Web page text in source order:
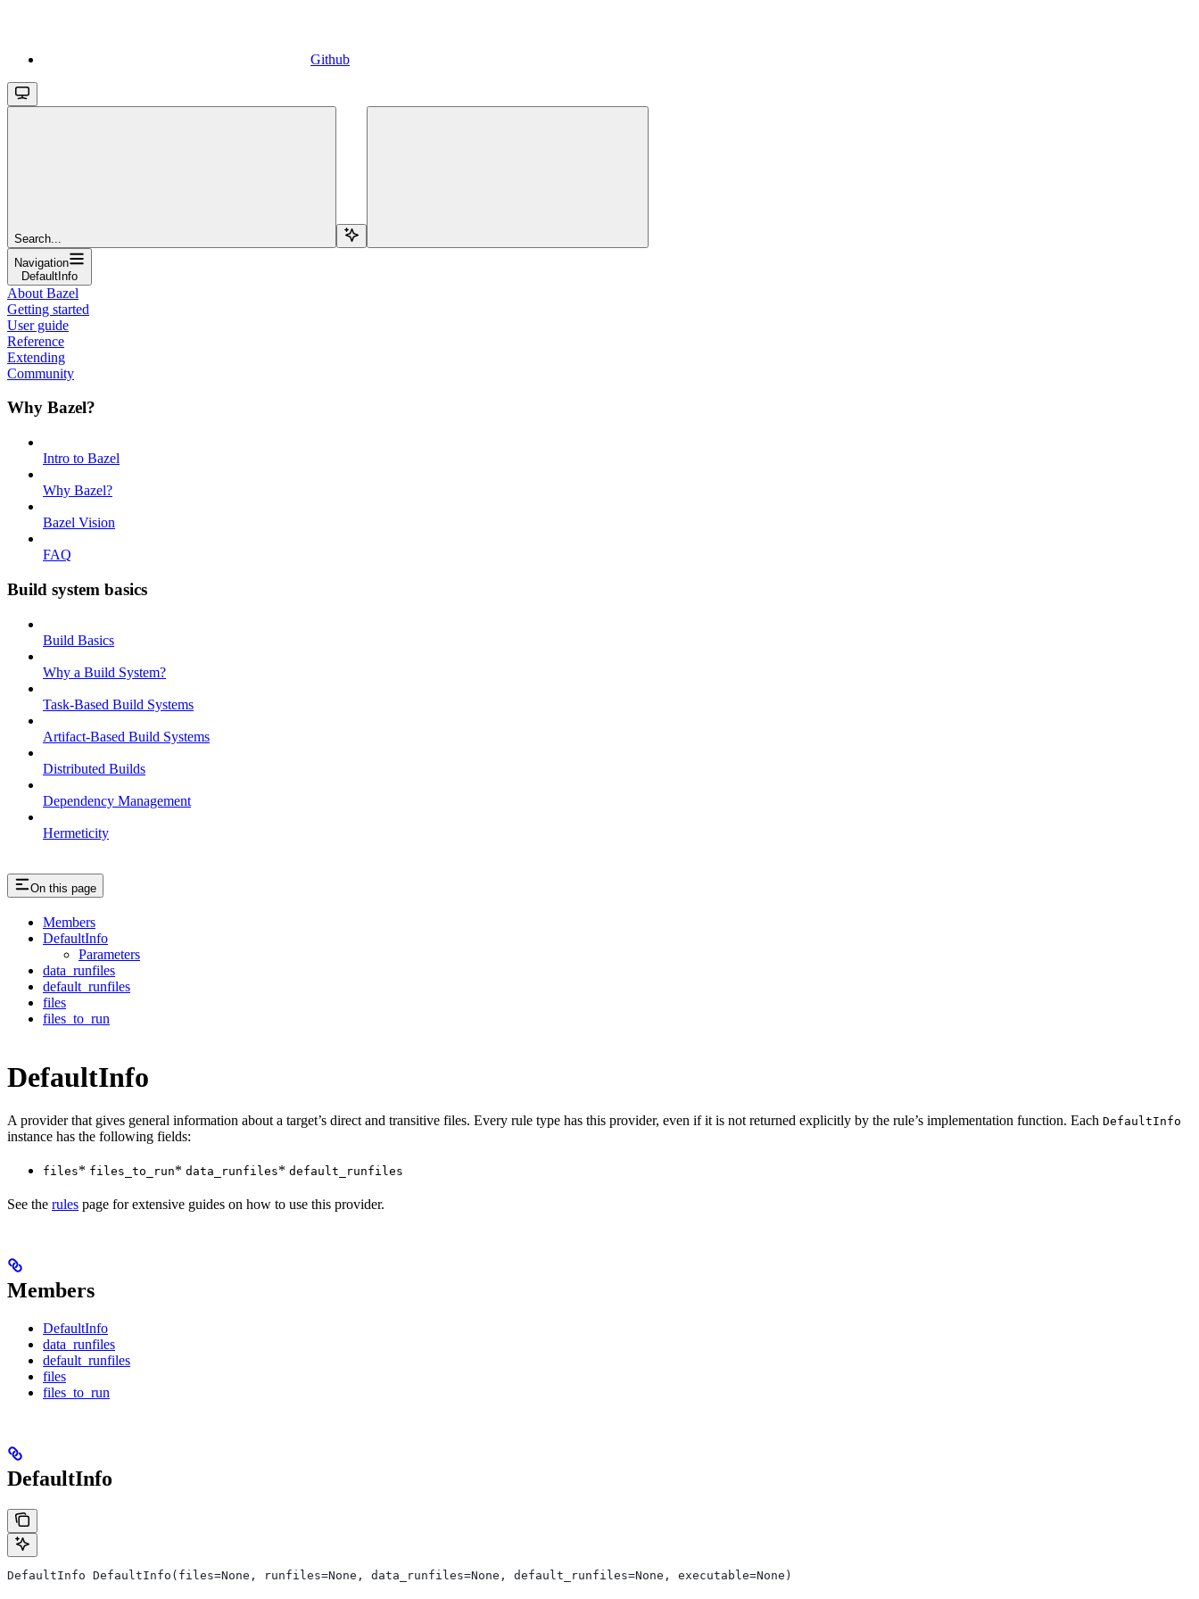
Github
Search...
Navigation
DefaultInfo
About Bazel
Getting started
User guide
Reference
Extending
Community
Why Bazel?
Intro to Bazel
Why Bazel?
Bazel Vision
FAQ
Build system basics
Build Basics
Why a Build System?
Task-Based Build Systems
Artifact-Based Build Systems
Distributed Builds
Dependency Management
Hermeticity
On this page
Members
DefaultInfo
Parameters
data_runfiles
default_runfiles
files
files_to_run
DefaultInfo
A provider that gives general information about a target’s direct and transitive files. Every rule type has this provider, even if it is not returned explicitly by the rule’s implementation function. Each DefaultInfo
instance has the following fields:
files* files_to_run* data_runfiles* default_runfiles
See the rules page for extensive guides on how to use this provider.
Members
DefaultInfo
data_runfiles
default_runfiles
files
files_to_run
DefaultInfo
DefaultInfo DefaultInfo(files=None, runfiles=None, data_runfiles=None, default_runfiles=None, executable=None)